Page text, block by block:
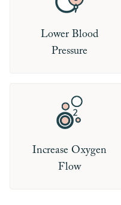
Lower Blood
Pressure
Increase Oxygen
Flow